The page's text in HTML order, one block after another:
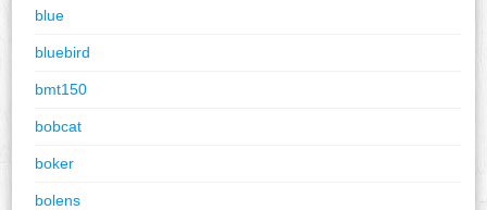
blue
bluebird
bmt150
bobcat
boker
bolens